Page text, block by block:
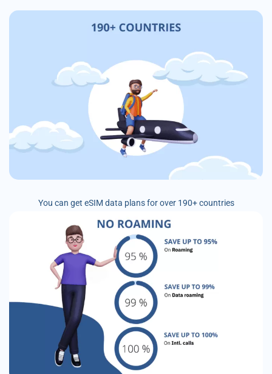
You can get eSIM data plans for over 190+ countries